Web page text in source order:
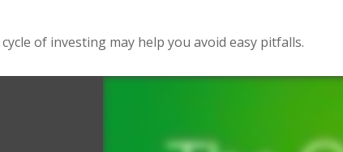
of investing may help you avoid easy pitfalls.